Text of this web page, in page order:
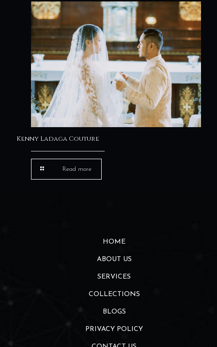
Kenny Ladaga Couture
Read more
HOME
ABOUT US
SERVICES
COLLECTIONS
BLOGS
PRIVACY POLICY